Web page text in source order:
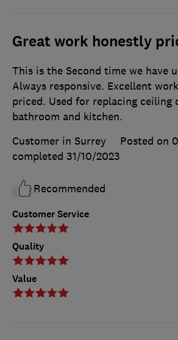
Great work honestly
Customer Service
Quality
Value
This is the Second time we have
Always responsive. Excellent
priced. Used for replacing ceiling
bathroom and kitchen.
Customer in Surrey
Posted on
completed 31/10/2023
Recommended